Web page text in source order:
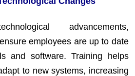
advancements,
employees are up to date
and software. Training helps
to new systems, increasing